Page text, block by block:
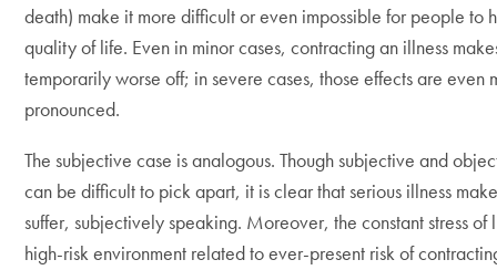
death) make it more difficult or even impossible for people to
quality of life. Even in minor cases, contracting an illness
temporarily worse off; in severe cases, those effects are even
pronounced.
The subjective case is analogous. Though subjective and
can be difficult to pick apart, it is clear that serious illness
suffer, subjectively speaking. Moreover, the constant stress of
high-risk environment related to ever-present risk of